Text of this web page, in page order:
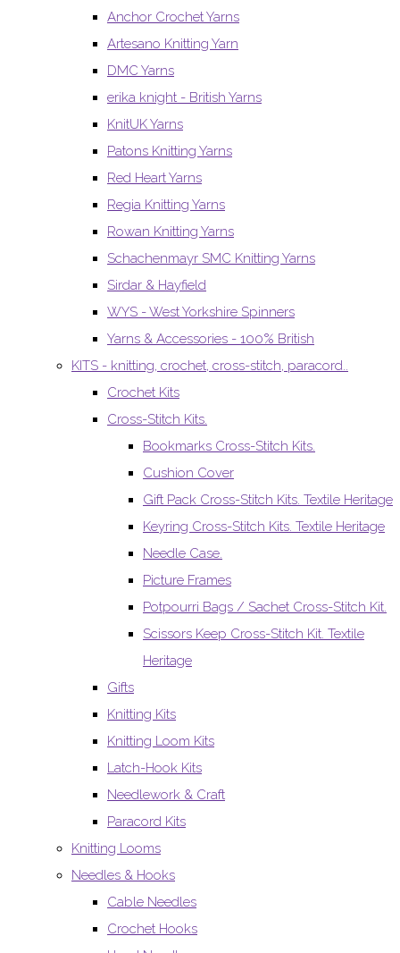
Anchor Crochet Yarns
Artesano Knitting Yarn
DMC Yarns
erika knight - British Yarns
KnitUK Yarns
Patons Knitting Yarns
Red Heart Yarns
Regia Knitting Yarns
Rowan Knitting Yarns
Schachenmayr SMC Knitting Yarns
Sirdar & Hayfield
WYS - West Yorkshire Spinners
Yarns & Accessories - 100% British
KITS - knitting, crochet, cross-stitch, paracord..
Crochet Kits
Cross-Stitch Kits.
Bookmarks Cross-Stitch Kits.
Cushion Cover
Gift Pack Cross-Stitch Kits. Textile Heritage
Keyring Cross-Stitch Kits. Textile Heritage
Needle Case.
Picture Frames
Potpourri Bags / Sachet Cross-Stitch Kit.
Scissors Keep Cross-Stitch Kit. Textile
Heritage
Gifts
Knitting Kits
Knitting Loom Kits
Latch-Hook Kits
Needlework & Craft
Paracord Kits
Knitting Looms
Needles & Hooks
Cable Needles
Crochet Hooks